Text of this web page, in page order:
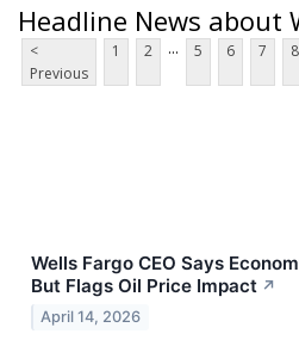
Headline News about
<
Previous
1 2 ... 5 6 7 8
Wells Fargo CEO Says
But Flags Oil Price Impact ↗
April 14, 2026